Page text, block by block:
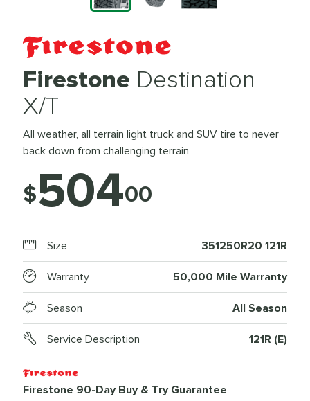
Firestone Destination
X/T
All weather, all terrain light truck and SUV tire to never
back down from challenging terrain
$50400
Size 351250R20 121R
Warranty 50,000 Mile Warranty
Season All Season
Service Description 121R (E)
Firestone 90-Day Buy & Try Guarantee